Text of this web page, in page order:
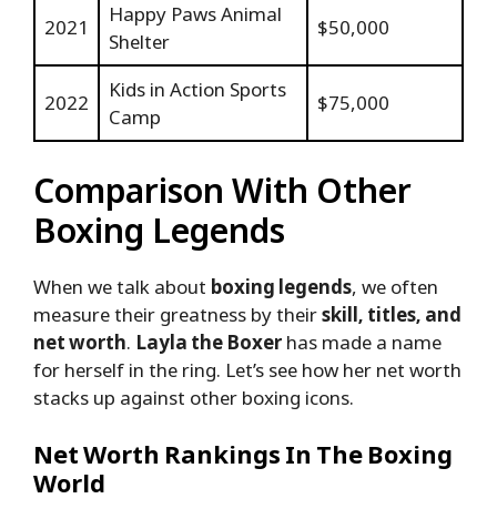
2021
Happy Paws Animal
Shelter
$50,000
2022
Kids in Action Sports
Camp
$75,000
Comparison With Other
Boxing Legends
When we talk about boxing legends, we often
measure their greatness by theirskill, titles, and
net worth. Layla the Boxer has made a name
for herself in the ring. Let’s see how her net worth
stacks up against other boxing icons.
Net Worth Rankings In The Boxing
World